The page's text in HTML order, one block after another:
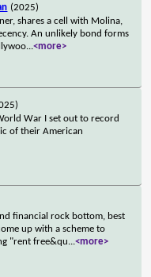
(2025)
shares a cell with Molina,
An unlikely bond forms
...<more>
War I set out to record
of their American
financial rock bottom, best
up with a scheme to
"rent free&qu...<more>